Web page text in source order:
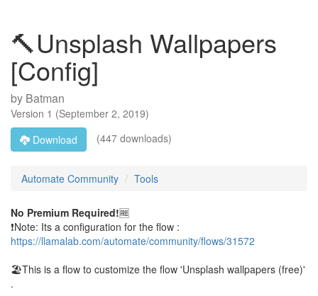
🔨Unsplash Wallpapers
[Config]
by Batman
Version 1 (September 2, 2019)
Download
(447 downloads)
Automate Community Tools
No Premium Required!🆓
❗Note: Its a configuration for the flow :
https://llamalab.com/automate/community/flows/31572
🏖This is a flow to customize the flow 'Unsplash wallpapers (free)'
.